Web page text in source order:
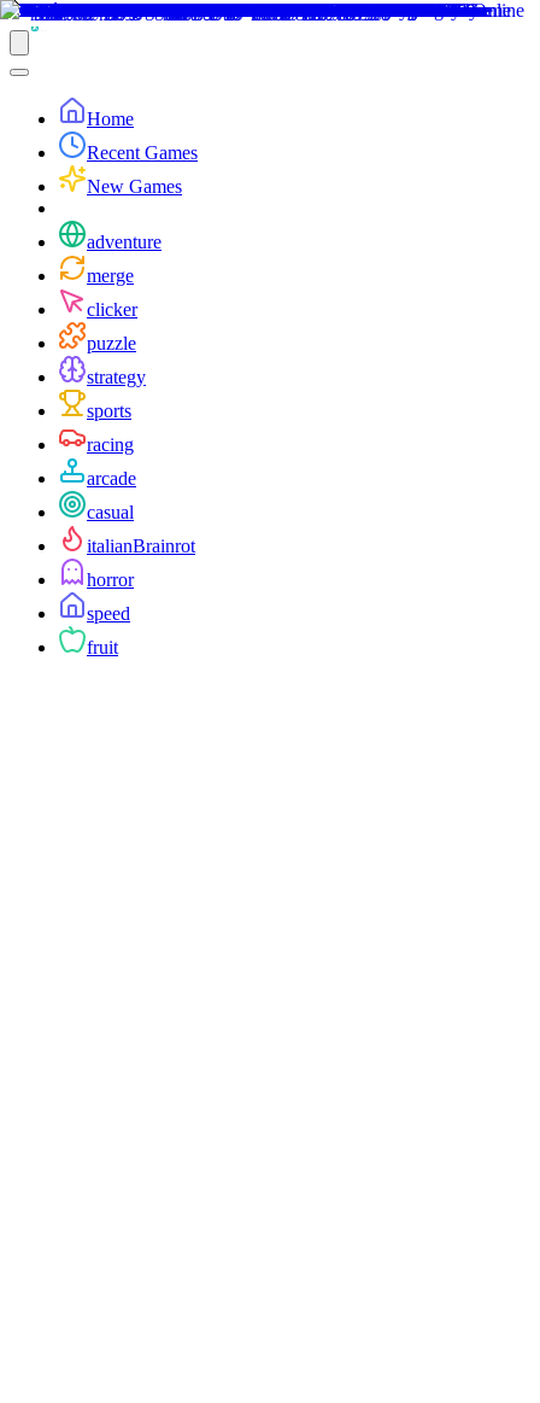
Home
Recent Games
New Games
adventure
merge
clicker
puzzle
strategy
sports
racing
arcade
casual
italianBrainrot
horror
speed
fruit